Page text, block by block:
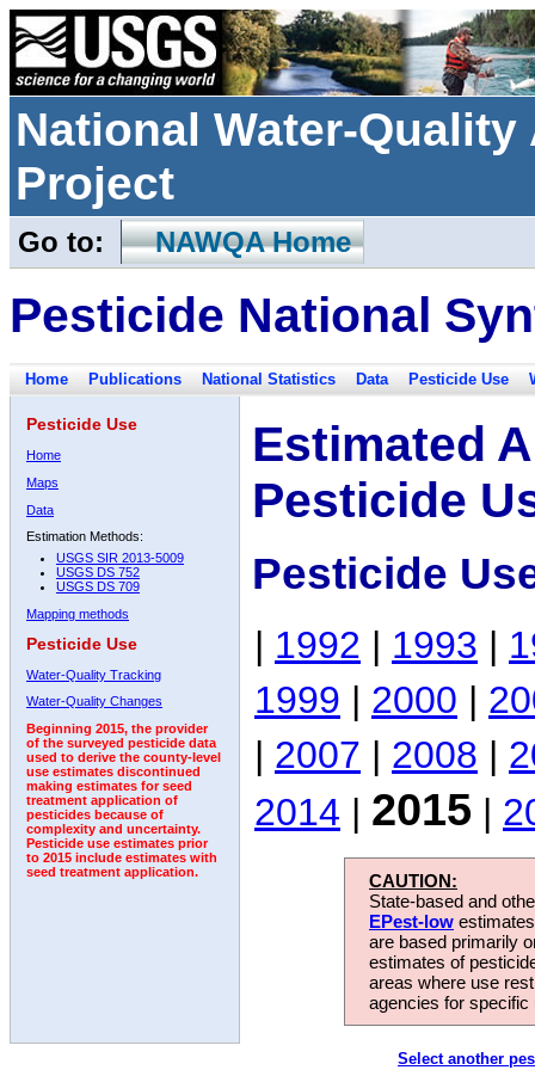
National Water-
Project
Go to: NAWQA Home
Pesticide National
Home Publications National Statistics Data Pesticide Use
Pesticide Use
Home
Maps
Data
Estimation Methods:
USGS SIR 2013-5009
USGS DS 752
USGS DS 709
Mapping methods
Pesticide Use
Water-Quality Tracking
Water-Quality Changes
Beginning 2015, the provider
of the surveyed pesticide data
used to derive the county-level
use estimates discontinued
making estimates for seed
treatment application of
pesticides because of
complexity and uncertainty.
Pesticide use estimates prior
to 2015 include estimates with
seed treatment application.
Estimated
Pesticide
Pesticide
| 1992 | 1993 |
1999 | 2000 |
| 2007 | 2008 |
2014 | 2015 |
CAUTION:
State-based and
EPest-low
are based primarily
estimates of
areas where use
agencies for
Select another